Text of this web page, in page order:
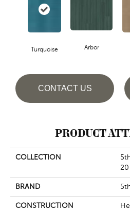
Turquoise Arbor
CONTACT US
PRODUCT
COLLECTION
20
BRAND
CONSTRUCTION